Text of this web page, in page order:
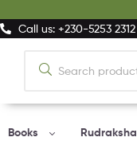
Call us: +230-5253 2312
Books Rudraksha